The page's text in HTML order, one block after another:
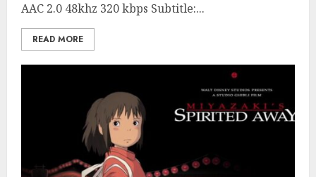
AAC 2.0 48khz 320 kbps Subtitle:...
READ MORE